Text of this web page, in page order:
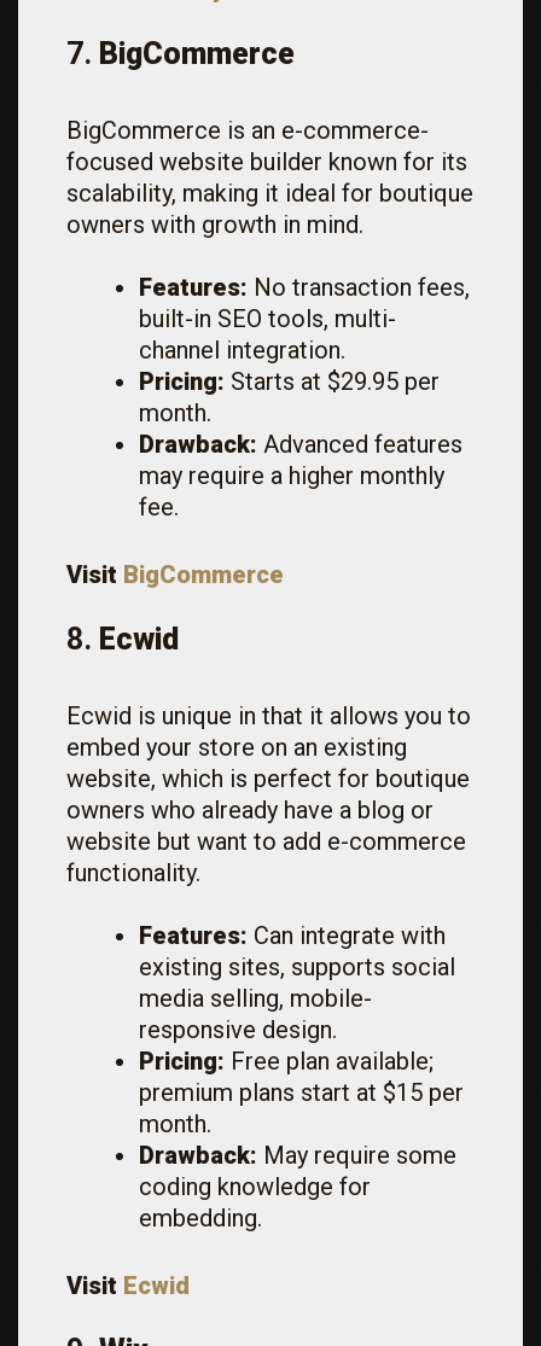
7. BigCommerce
BigCommerce is an e-commerce-
focused website builder known for its
scalability, making it ideal for boutique
owners with growth in mind.
Features: No transaction fees,
built-in SEO tools, multi-
channel integration.
Pricing: Starts at $29.95 per
month.
Drawback: Advanced features
may require a higher monthly
fee.
Visit BigCommerce
8. Ecwid
Ecwid is unique in that it allows you to
embed your store on an existing
website, which is perfect for boutique
owners who already have a blog or
website but want to add e-commerce
functionality.
Features: Can integrate with
existing sites, supports social
media selling, mobile-
responsive design.
Pricing: Free plan available;
premium plans start at $15 per
month.
Drawback: May require some
coding knowledge for
embedding.
Visit Ecwid